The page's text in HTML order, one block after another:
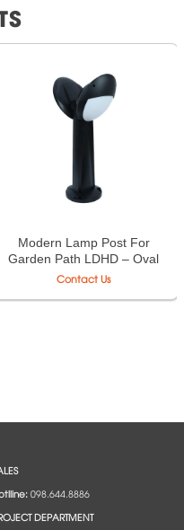
Modern Lamp Post For
Garden Path LDHD – Oval
Type (LDHDMBO/
Contact Us
098.644.8886
DEPARTMENT